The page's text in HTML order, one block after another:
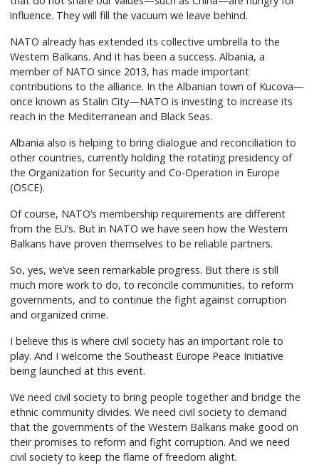
influence. They will fill the vacuum we leave behind.
NATO already has extended its collective umbrella to the
Western Balkans. And it has been a success. Albania, a
member of NATO since 2013, has made important
contributions to the alliance. In the Albanian town of Kucova—
once known as Stalin City—NATO is investing to increase its
reach in the Mediterranean and Black Seas.
Albania also is helping to bring dialogue and reconciliation to
other countries, currently holding the rotating presidency of
the Organization for Security and Co-Operation in Europe
(OSCE).
Of course, NATO’s membership requirements are different
from the EU’s. But in NATO we have seen how the Western
Balkans have proven themselves to be reliable partners.
So, yes, we’ve seen remarkable progress. But there is still
much more work to do, to reconcile communities, to reform
governments, and to continue the fight against corruption
and organized crime.
I believe this is where civil society has an important role to
play. And I welcome the Southeast Europe Peace Initiative
being launched at this event.
We need civil society to bring people together and bridge the
ethnic community divides. We need civil society to demand
that the governments of the Western Balkans make good on
their promises to reform and fight corruption. And we need
civil society to keep the flame of freedom alight.